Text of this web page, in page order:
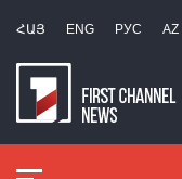
ՀԱՅ ENG РУС AZ